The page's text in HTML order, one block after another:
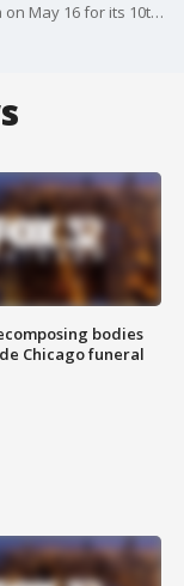
The Chi Food Truck Fest returns to Daley Plaza on May 16 for its 10th season, running every Friday through Oct. 3.
bodies
Chicago funeral